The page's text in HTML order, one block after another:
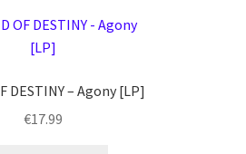
DESTINY – Agony [LP]
€17.99